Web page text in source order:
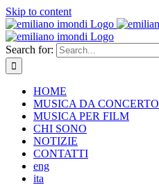
Skip to content
Search for:
HOME
MUSICA DA CONCERTO
MUSICA PER FILM
CHI SONO
NOTIZIE
CONTATTI
eng
ita